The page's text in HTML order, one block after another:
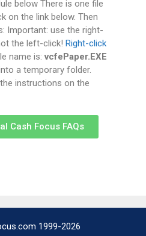
below There is one file
on the link below. Then
Important: use the right-
the left-click!Right-click
name is:vcfePaper.EXE
a temporary folder.
instructions on the
Cash Focus FAQs
1999-2026